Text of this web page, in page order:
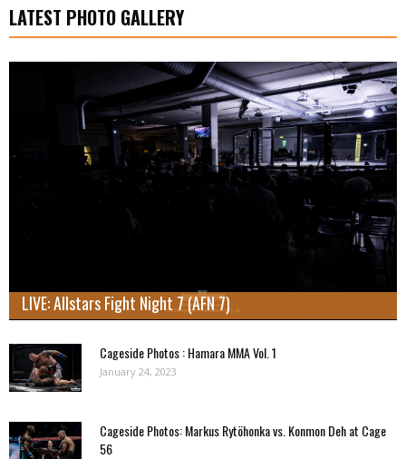
LATEST PHOTO GALLERY
LIVE: Allstars Fight Night 7 (AFN 7)
Cageside Photos : Hamara MMA Vol. 1
January 24, 2023
Cageside Photos: Markus Rytöhonka vs. Konmon Deh at Cage
56